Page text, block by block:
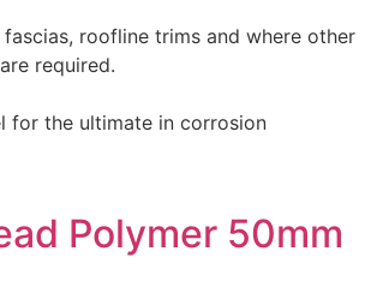
roofline trims and where other
required.
for the ultimate in corrosion
Polymer 50mm